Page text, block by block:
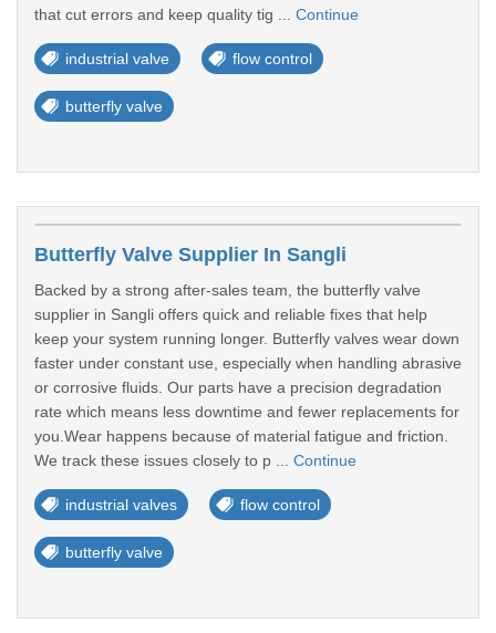
that cut errors and keep quality tig ... Continue
industrial valve flow control
butterfly valve
Butterfly Valve Supplier In Sangli
Backed by a strong after-sales team, the butterfly valve
supplier in Sangli offers quick and reliable fixes that help
keep your system running longer. Butterfly valves wear down
faster under constant use, especially when handling abrasive
or corrosive fluids. Our parts have a precision degradation
rate which means less downtime and fewer replacements for
you.Wear happens because of material fatigue and friction.
We track these issues closely to p ... Continue
industrial valves flow control
butterfly valve